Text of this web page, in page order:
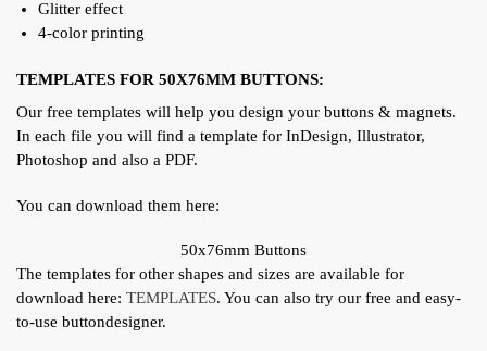
Glitter effect
4-color printing
TEMPLATES FOR 50X76MM BUTTONS:
Our free templates will help you design your buttons & magnets.
In each file you will find a template for InDesign, Illustrator,
Photoshop and also a PDF.
You can download them here:
50x76mm Buttons
The templates for other shapes and sizes are available for
download here: TEMPLATES. You can also try our free and easy-
to-use buttondesigner.